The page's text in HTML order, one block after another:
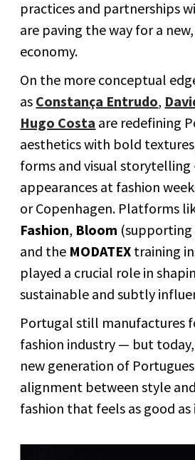
practices and partnerships
are paving the way for a
economy.
On the more conceptual
as Constança Entrudo,
Hugo Costa are redefining
aesthetics with bold
forms and visual
appearances at fashion
or Copenhagen. Platforms
Fashion, Bloom
and the MODATEX training
played a crucial role in
sustainable and subtly
Portugal still manufactures
fashion industry — but today,
new generation of
alignment between style
fashion that feels as good